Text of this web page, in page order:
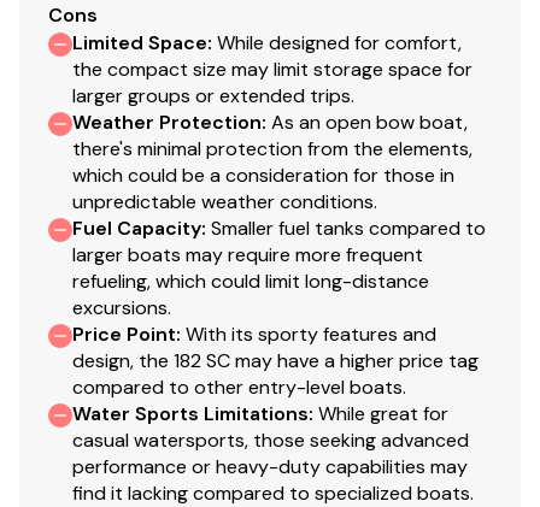
Cons
Limited Space: While designed for comfort,
the compact size may limit storage space for
larger groups or extended trips.
Weather Protection: As an open bow boat,
there's minimal protection from the elements,
which could be a consideration for those in
unpredictable weather conditions.
Fuel Capacity: Smaller fuel tanks compared to
larger boats may require more frequent
refueling, which could limit long-distance
excursions.
Price Point: With its sporty features and
design, the 182 SC may have a higher price tag
compared to other entry-level boats.
Water Sports Limitations: While great for
casual watersports, those seeking advanced
performance or heavy-duty capabilities may
find it lacking compared to specialized boats.